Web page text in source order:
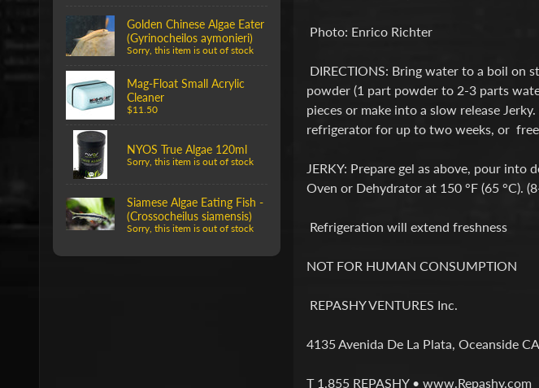
Golden Chinese Algae Eater
(Gyrinocheilos aymonieri)
Sorry, this item is out of stock
Mag-Float Small Acrylic
Cleaner
$11.50
NYOS True Algae 120ml
Sorry, this item is out of stock
Siamese Algae Eating Fish -
(Crossocheilus siamensis)
Sorry, this item is out of stock
Photo: Enrico Richter
DIRECTIONS: Bring water to a boil on
powder (1 part powder to 2-3 parts
pieces or make into a slow release
refrigerator for up to two weeks, or
JERKY: Prepare gel as above, pour
Oven or Dehydrator at 150 °F (65 °C).
Refrigeration will extend freshness
NOT FOR HUMAN CONSUMPTION
REPASHY VENTURES Inc.
4135 Avenida De La Plata, Oceanside
T 1.855 REPASHY • www.Repashy.com